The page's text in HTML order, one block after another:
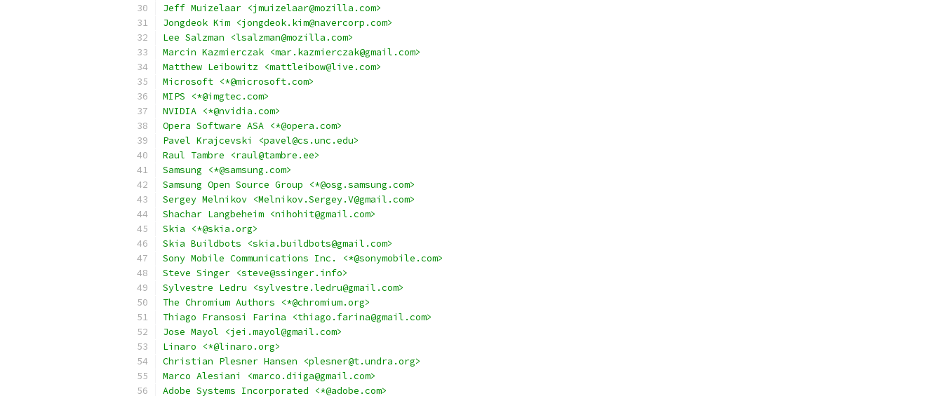
Jeff Muizelaar <jmuizelaar@mozilla.com>
Jongdeok Kim <jongdeok.kim@navercorp.com>
Lee Salzman <lsalzman@mozilla.com>
Marcin Kazmierczak <mar.kazmierczak@gmail.com>
Matthew Leibowitz <mattleibow@live.com>
Microsoft <*@microsoft.com>
MIPS <*@imgtec.com>
NVIDIA <*@nvidia.com>
Opera Software ASA <*@opera.com>
Pavel Krajcevski <pavel@cs.unc.edu>
Raul Tambre <raul@tambre.ee>
Samsung <*@samsung.com>
Samsung Open Source Group <*@osg.samsung.com>
Sergey Melnikov <Melnikov.Sergey.V@gmail.com>
Shachar Langbeheim <nihohit@gmail.com>
Skia <*@skia.org>
Skia Buildbots <skia.buildbots@gmail.com>
Sony Mobile Communications Inc. <*@sonymobile.com>
Steve Singer <steve@ssinger.info>
Sylvestre Ledru <sylvestre.ledru@gmail.com>
The Chromium Authors <*@chromium.org>
Thiago Fransosi Farina <thiago.farina@gmail.com>
Jose Mayol <jei.mayol@gmail.com>
Linaro <*@linaro.org>
Christian Plesner Hansen <plesner@t.undra.org>
Marco Alesiani <marco.diiga@gmail.com>
Adobe Systems Incorporated <*@adobe.com>